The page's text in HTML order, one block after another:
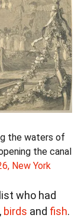
the waters of
the canal
New York
who had
, birds and fish.